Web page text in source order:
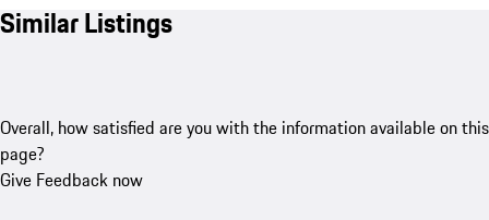
Similar Listings
Overall, how satisfied are you with the information available on this
page?
Give Feedback now